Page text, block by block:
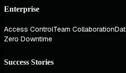
Enterprise
Access ControlTeam Collaboration
Zero Downtime
Success Stories